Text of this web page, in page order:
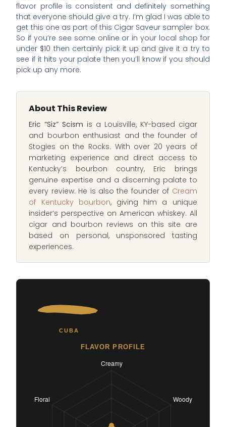
flavor profile is consistent and definitely something
that everyone should give a try. I’m glad I was able to
get this one as part of this Cigar Saveur sampler box.
So if you’re see some online or in your local shop for
under $10 then certainly pick it up and give it a try to
see if it hits your palate then you’ll know if you should
pick up any more.
About This Review
Eric “Siz” Scism is a Louisville, KY-based cigar
and bourbon enthusiast and the founder of
Stogies on the Rocks. With over 20 years of
marketing experience and direct access to
Kentucky’s bourbon country, Eric brings
genuine expertise and a discerning palate to
every review. He is also the founder of Cream
of Kentucky bourbon, giving him a unique
insider’s perspective on American whiskey. All
cigar and bourbon reviews on this site are
based on personal, unsponsored tasting
experiences.
CUBA
FLAVOR PROFILE